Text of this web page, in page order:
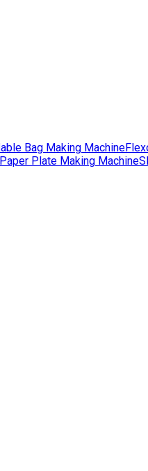
Bag Making Machine
Paper Plate Making Machine